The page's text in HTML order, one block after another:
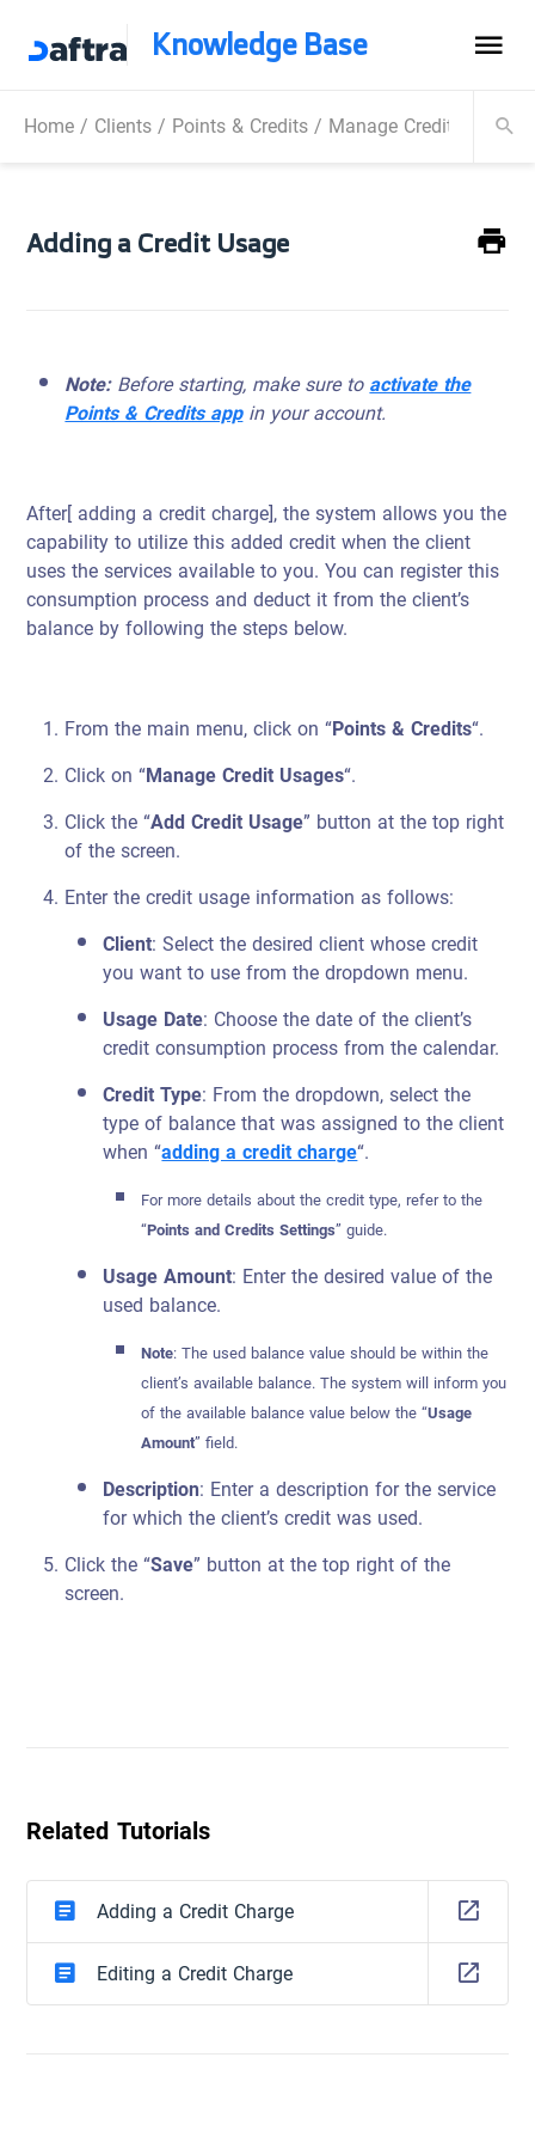
Knowledge Base
Home/ Clients/ Points & Credits/ Manage Credit Usages
Adding a Credit Usage
Note:Before starting, make sure toactivate the
Points & Credits appin your account.
After[ adding a credit charge], the system allows you the
capability to utilize this added credit when the client
uses the services available to you. You can register this
consumption process and deduct it from the client’s
balance by following the steps below.
From the main menu, click on “Points & Credits“.
Click on “Manage Credit Usages“.
Click the “Add Credit Usage” button at the top right
of the screen.
Enter the credit usage information as follows:
Client: Select the desired client whose credit
you want to use from the dropdown menu.
Usage Date: Choose the date of the client’s
credit consumption process from the calendar.
Credit Type: From the dropdown, select the
type of balance that was assigned to the client
when “adding a credit charge“.
For more details about the credit type, refer to the
“Points andCredits Settings” guide.
Usage Amount: Enter the desired value of the
used balance.
Note: The used balance value should be within the
client’s available balance. The system will inform you
of the available balance value below the “Usage
Amount” field.
Description: Enter a description for the service
for which the client’s credit was used.
Click the “Save” button at the top right of the
screen.
Related Tutorials
Adding a Credit Charge
Editing a Credit Charge